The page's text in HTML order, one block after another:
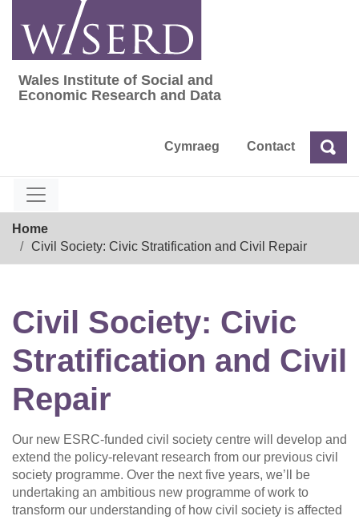
content
Wales Institute of Social and Economic
Wales Institute of Social and
Economic Research and Data
Cymraeg Contact Search
Home
Civil Society: Civic Stratification and Civil Repair
Civil Society: Civic
Stratification and Civil
Repair
Our new ESRC-funded civil society centre will develop and
extend the policy-relevant research from our previous civil
society programme. Over the next five years, we’ll be
undertaking an ambitious new programme of work to
transform our understanding of how civil society is affected